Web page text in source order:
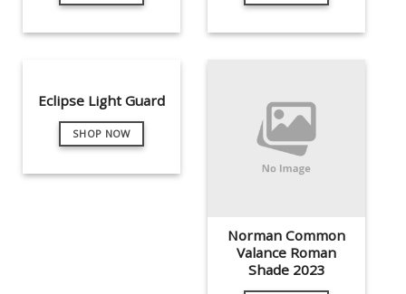
Eclipse Light Guard
SHOP NOW
Norman Common
Valance Roman
Shade 2023